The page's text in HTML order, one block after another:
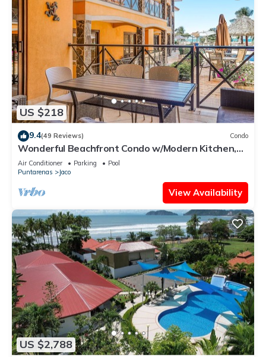
US $218
9.4(49 Reviews) Condo
Wonderful Beachfront Condo w/Modern Kitchen,
Upscale Interior, Pool
Air Conditioner Parking
Pool
Puntarenas
Jaco
View Availability
US $2,788